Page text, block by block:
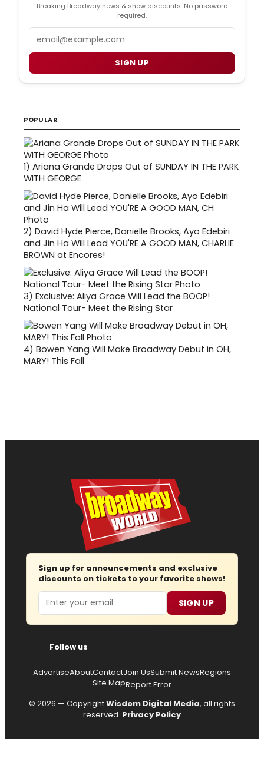
Breaking Broadway news & show discounts. No password
required.
SIGN UP
POPULAR
1) Ariana Grande Drops Out of SUNDAY IN THE PARK
WITH GEORGE
2) David Hyde Pierce, Danielle Brooks, Ayo Edebiri
and Jin Ha Will Lead YOU'RE A GOOD MAN, CHARLIE
BROWN at Encores!
3) Exclusive: Aliya Grace Will Lead the BOOP!
National Tour- Meet the Rising Star
4) Bowen Yang Will Make Broadway Debut in OH,
MARY! This Fall
Sign up for announcements and exclusive
discounts on tickets to your favorite shows!
Email SIGN UP
Follow us
AdvertiseAboutContactJoin UsSubmit NewsRegions
Site MapReport Error
© 2026 — CopyrightWisdom Digital Media, all rights
reserved. Privacy Policy